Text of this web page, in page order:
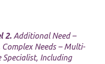
2. Additional Need –
Complex Needs – Multi-
Specialist, Including
Marketing